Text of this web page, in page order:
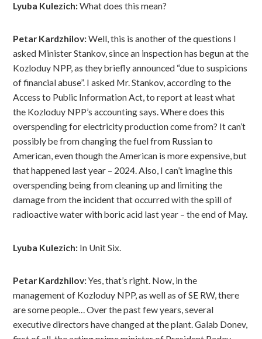
Lyuba Kulezich:What does this mean?
Petar Kardzhilov:Well, this is another of the questions I
asked Minister Stankov, since an inspection has begun at the
Kozloduy NPP, as they briefly announced “due to suspicions
of financial abuse”. I asked Mr. Stankov, according to the
Access to Public Information Act, to report at least what
the Kozloduy NPP’s accounting says. Where does this
overspending for electricity production come from? It can’t
possibly be from changing the fuel from Russian to
American, even though the American is more expensive, but
that happened last year – 2024. Also, I can’t imagine this
overspending being from cleaning up and limiting the
damage from the incident that occurred with the spill of
radioactive water with boric acid last year – the end of May.
Lyuba Kulezich: In Unit Six.
Petar Kardzhilov:Yes, that’s right. Now, in the
management of Kozloduy NPP, as well as of SE RW, there
are some people… Over the past few years, several
executive directors have changed at the plant. Galab Donev,